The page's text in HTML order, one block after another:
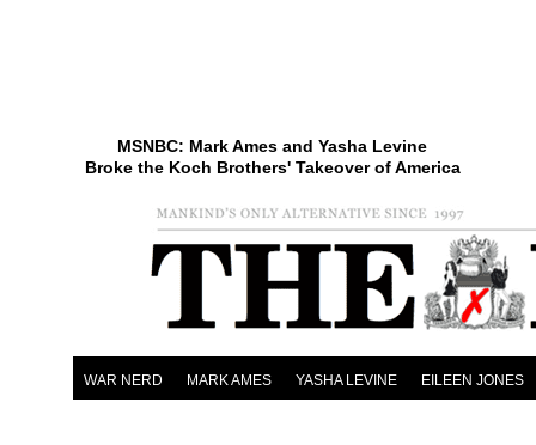
MSNBC: Mark Ames and Yasha Levine
Broke the Koch Brothers' Takeover of America
WAR NERD MARK AMES YASHA LEVINE EILEEN JONES